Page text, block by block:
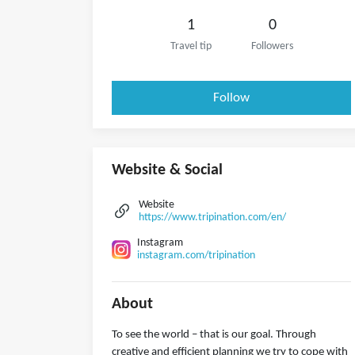
1
Travel tip
0
Followers
Follow
Website & Social
Website
https://www.tripination.com/en/
Instagram
instagram.com/tripination
About
To see the world – that is our goal. Through
creative and efficient planning we try to cope with